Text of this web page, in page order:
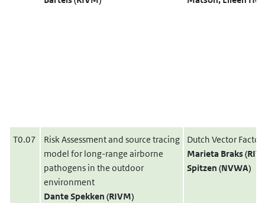
T0.07
Risk Assessment and source tracing
model for long-range airborne
pathogens in the outdoor
environment
Dante Spekken (RIVM)
Dutch Vector
Marieta Braks
Spitzen (NVWA)